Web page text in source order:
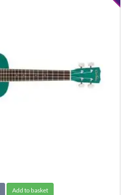
Add to basket